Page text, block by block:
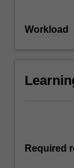
Workload
Required